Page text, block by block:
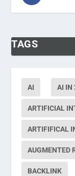
TAGS
AI AI IN
ARTIFICIAL
ARTIFIFICAL
AUGMENTED
BACKLINK